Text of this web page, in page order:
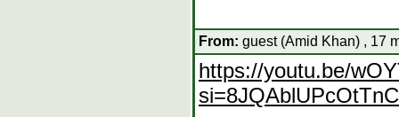
From: guest (Amid Khan) , 17
https://youtu.be/